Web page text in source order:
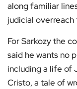
along familiar
judicial overreach
For Sarkozy the
said he wants no
including a life of
Cristo, a tale of